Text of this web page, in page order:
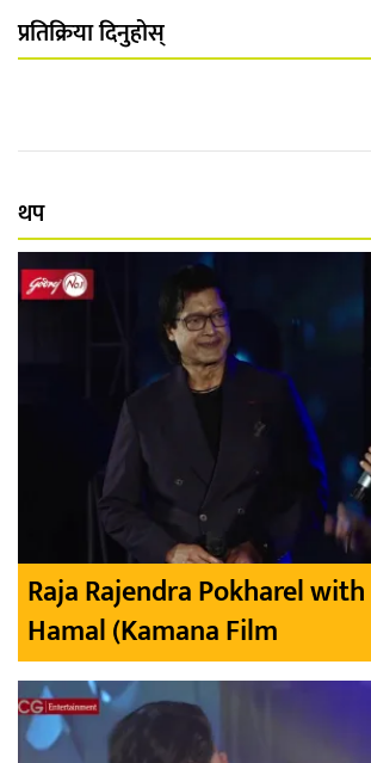
प्रतिक्रिया दिनुहोस्
थप
Raja Rajendra Pokharel with
Hamal (Kamana Film